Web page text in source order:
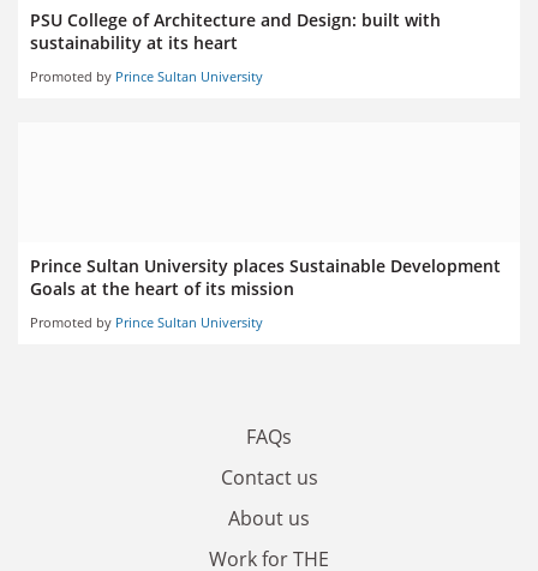
PSU College of Architecture and Design: built with
sustainability at its heart
Promoted by Prince Sultan University
Prince Sultan University places Sustainable Development
Goals at the heart of its mission
Promoted by Prince Sultan University
FAQs
Contact us
About us
Work for THE